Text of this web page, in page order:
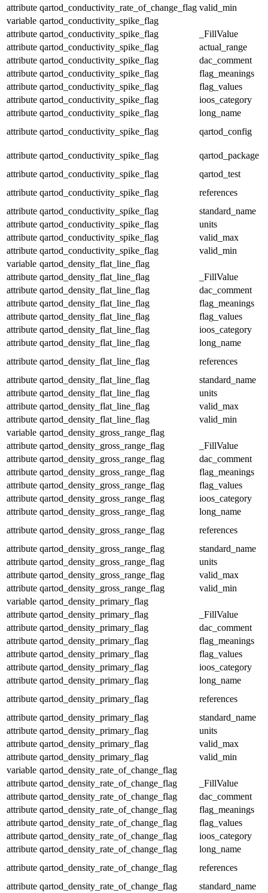
attribute qartod_conductivity_rate_of_change_flag valid_min
variable qartod_conductivity_spike_flag
attribute qartod_conductivity_spike_flag
_FillValue
attribute qartod_conductivity_spike_flag
actual_range
attribute qartod_conductivity_spike_flag
dac_comment
attribute qartod_conductivity_spike_flag
flag_meanings
attribute qartod_conductivity_spike_flag
flag_values
attribute qartod_conductivity_spike_flag
ioos_category
attribute qartod_conductivity_spike_flag
long_name
attribute qartod_conductivity_spike_flag qartod_config
attribute qartod_conductivity_spike_flag
qartod_package
attribute qartod_conductivity_spike_flag
qartod_test
attribute qartod_conductivity_spike_flag
references
attribute qartod_conductivity_spike_flag
standard_name
attribute qartod_conductivity_spike_flag
units
attribute qartod_conductivity_spike_flag
valid_max
attribute qartod_conductivity_spike_flag
valid_min
variable qartod_density_flat_line_flag
attribute qartod_density_flat_line_flag
_FillValue
attribute qartod_density_flat_line_flag
dac_comment
attribute qartod_density_flat_line_flag
flag_meanings
attribute qartod_density_flat_line_flag
flag_values
attribute qartod_density_flat_line_flag
ioos_category
attribute qartod_density_flat_line_flag
long_name
attribute qartod_density_flat_line_flag
references
attribute qartod_density_flat_line_flag
standard_name
attribute qartod_density_flat_line_flag
units
attribute qartod_density_flat_line_flag
valid_max
attribute qartod_density_flat_line_flag
valid_min
variable qartod_density_gross_range_flag
attribute qartod_density_gross_range_flag
_FillValue
attribute qartod_density_gross_range_flag
dac_comment
attribute qartod_density_gross_range_flag
flag_meanings
attribute qartod_density_gross_range_flag
flag_values
attribute qartod_density_gross_range_flag
ioos_category
attribute qartod_density_gross_range_flag
long_name
attribute qartod_density_gross_range_flag
references
attribute qartod_density_gross_range_flag
standard_name
attribute qartod_density_gross_range_flag
units
attribute qartod_density_gross_range_flag
valid_max
attribute qartod_density_gross_range_flag
valid_min
variable qartod_density_primary_flag
attribute qartod_density_primary_flag
_FillValue
attribute qartod_density_primary_flag
dac_comment
attribute qartod_density_primary_flag
flag_meanings
attribute qartod_density_primary_flag
flag_values
attribute qartod_density_primary_flag
ioos_category
attribute qartod_density_primary_flag
long_name
attribute qartod_density_primary_flag
references
attribute qartod_density_primary_flag
standard_name
attribute qartod_density_primary_flag
units
attribute qartod_density_primary_flag
valid_max
attribute qartod_density_primary_flag
valid_min
variable qartod_density_rate_of_change_flag
attribute qartod_density_rate_of_change_flag
_FillValue
attribute qartod_density_rate_of_change_flag
dac_comment
attribute qartod_density_rate_of_change_flag
flag_meanings
attribute qartod_density_rate_of_change_flag
flag_values
attribute qartod_density_rate_of_change_flag
ioos_category
attribute qartod_density_rate_of_change_flag
long_name
attribute qartod_density_rate_of_change_flag
references
attribute qartod_density_rate_of_change_flag
standard_name